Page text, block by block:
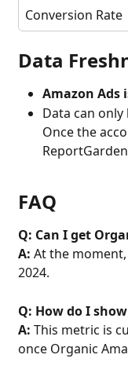
Conversion Rate
Data
Amazon Ads
Data can
Once the
FAQ
Q: Can I get
A: At the
2024.
Q: How do I
A: This metric is
once Organic